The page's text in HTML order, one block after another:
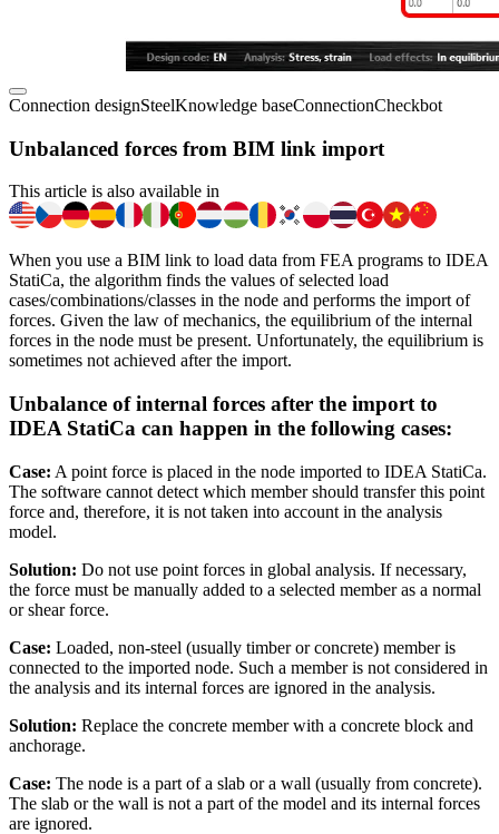
Connection designSteelKnowledge baseConnectionCheckbot
Unbalanced forces from BIM link import
This article is also available in
When you use a BIM link to load data from FEA programs to IDEA
StatiCa, the algorithm finds the values of selected load
cases/combinations/classes in the node and performs the import of
forces. Given the law of mechanics, the equilibrium of the internal
forces in the node must be present. Unfortunately, the equilibrium is
sometimes not achieved after the import.
Unbalance of internal forces after the import to
IDEA StatiCa can happen in the following cases:
Case: A point force is placed in the node imported to IDEA StatiCa.
The software cannot detect which member should transfer this point
force and, therefore, it is not taken into account in the analysis
model.
Solution: Do not use point forces in global analysis. If necessary,
the force must be manually added to a selected member as a normal
or shear force.
Case: Loaded, non-steel (usually timber or concrete) member is
connected to the imported node. Such a member is not considered in
the analysis and its internal forces are ignored in the analysis.
Solution: Replace the concrete member with a concrete block and
anchorage.
Case: The node is a part of a slab or a wall (usually from concrete).
The slab or the wall is not a part of the model and its internal forces
are ignored.